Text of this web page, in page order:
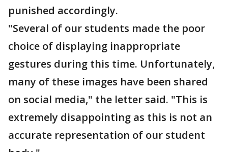
punished accordingly.
"Several of our students made the poor
choice of displaying inappropriate
gestures during this time. Unfortunately,
many of these images have been shared
on social media," the letter said. "This is
extremely disappointing as this is not an
accurate representation of our student